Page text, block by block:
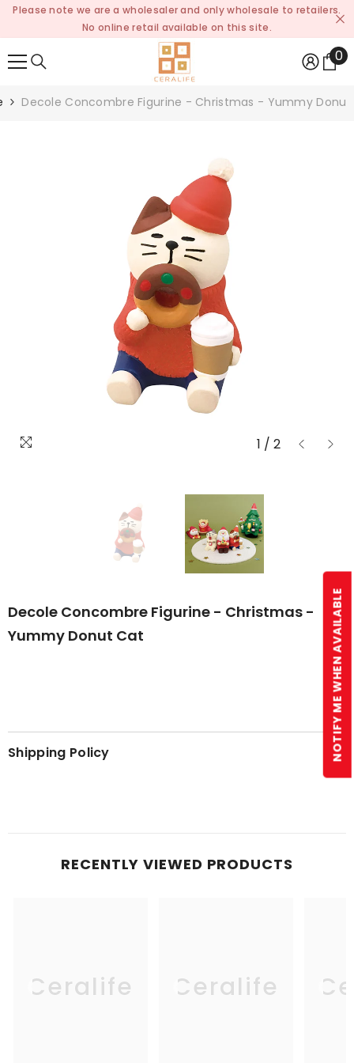
SKIP TO CONTENT
Please note we are a wholesaler and only wholesale to retailers.
No online retail available on this site.
00
Decole Concombre Figurine - Christmas - Yummy
1 / 2
Decole Concombre Figurine - Christmas -
Yummy Donut Cat
Shipping Policy
RECENTLY VIEWED PRODUCTS
Ceralife Ceralife
NOTIFY ME WHEN AVAILABLE